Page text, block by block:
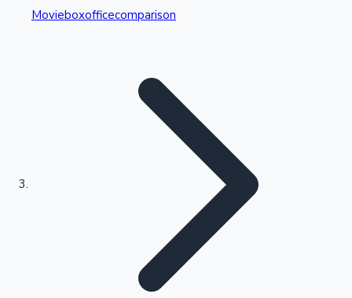
Kollywood News
Highest Opening Weekend Collections
Movieboxofficecomparison